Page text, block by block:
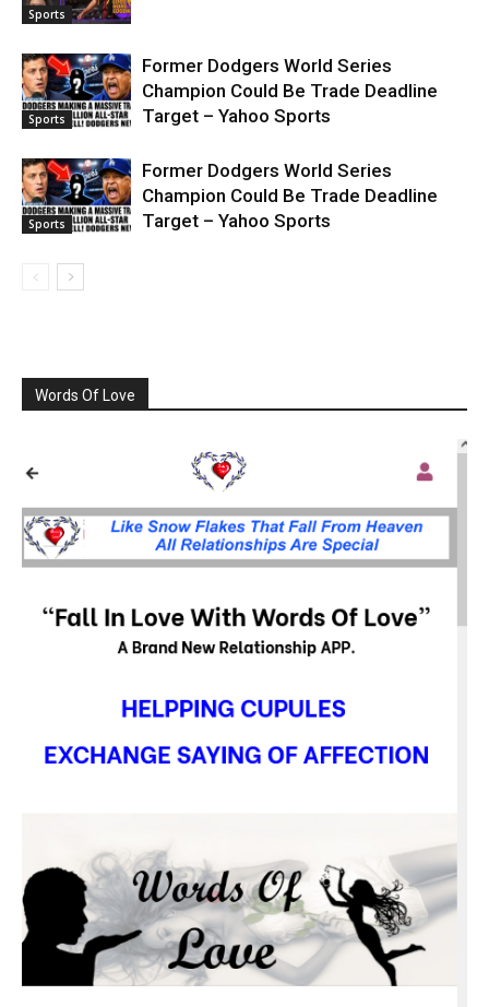
Sports
Sports
Former Dodgers World Series
Champion Could Be Trade Deadline
Target – Yahoo Sports
Sports
Former Dodgers World Series
Champion Could Be Trade Deadline
Target – Yahoo Sports
Words Of Love